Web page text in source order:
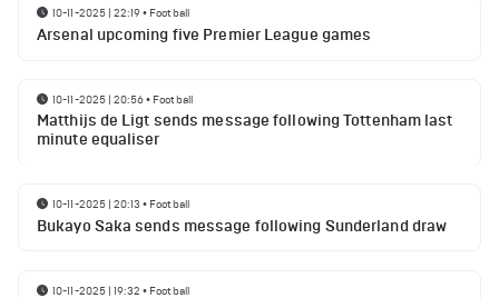
10-11-2025 | 22:19• Football
Arsenal upcoming five Premier League games
10-11-2025 | 20:56• Football
Matthijs de Ligt sends message following Tottenham last
minute equaliser
10-11-2025 | 20:13 • Football
Bukayo Saka sends message following Sunderland draw
10-11-2025 | 19:32 • Football